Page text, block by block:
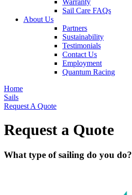
Warranty
Sail Care FAQs
About Us
Partners
Sustainability
Testimonials
Contact Us
Employment
Quantum Racing
Home
Sails
Request A Quote
Request a Quote
What type of sailing do you do?